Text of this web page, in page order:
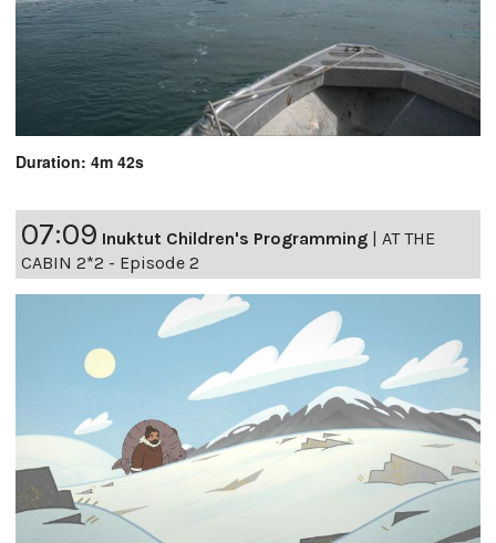
Duration: 4m 42s
07:09 Inuktut Children's Programming | AT THE
CABIN 2*2 - Episode 2